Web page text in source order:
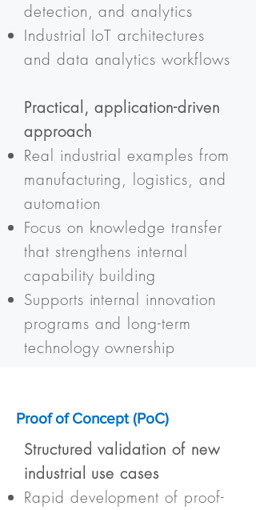
detection, and analytics
Industrial IoT architectures
and data analytics workflows
Practical, application-driven
approach
Real industrial examples from
manufacturing, logistics, and
automation
Focus on knowledge transfer
that strengthens internal
capability building
Supports internal innovation
programs and long-term
technology ownership
Proof of Concept (PoC)
Structured validation of new
industrial use cases
Rapid development of proof-